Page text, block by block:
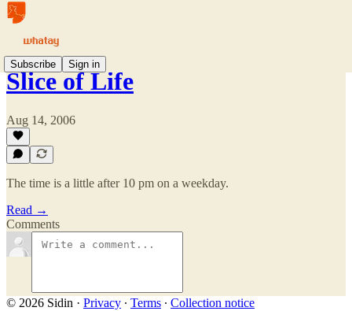
Subscribe Sign in
Slice of Life
Aug 14, 2006
The time is a little after 10 pm on a weekday.
Read →
Comments
© 2026 Sidin · Privacy ∙ Terms ∙ Collection notice